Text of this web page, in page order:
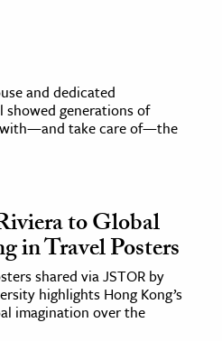
and dedicated
generations of
with—and take care of—the
to Global
in Travel Posters
shared via JSTOR by
highlights Hong Kong’s
imagination over the